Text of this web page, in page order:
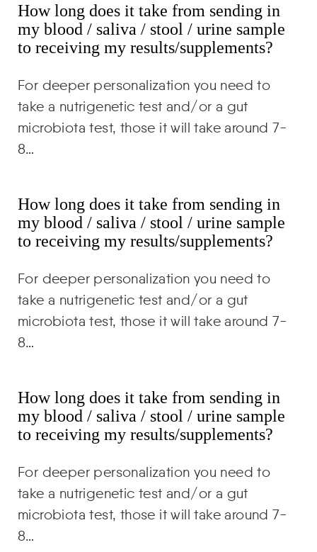
How long does it take from sending in
my blood / saliva / stool / urine sample
to receiving my results/supplements?
For deeper personalization you need to
take a nutrigenetic test and/or a gut
microbiota test, those it will take around 7-
8…
How long does it take from sending in
my blood / saliva / stool / urine sample
to receiving my results/supplements?
For deeper personalization you need to
take a nutrigenetic test and/or a gut
microbiota test, those it will take around 7-
8…
How long does it take from sending in
my blood / saliva / stool / urine sample
to receiving my results/supplements?
For deeper personalization you need to
take a nutrigenetic test and/or a gut
microbiota test, those it will take around 7-
8…